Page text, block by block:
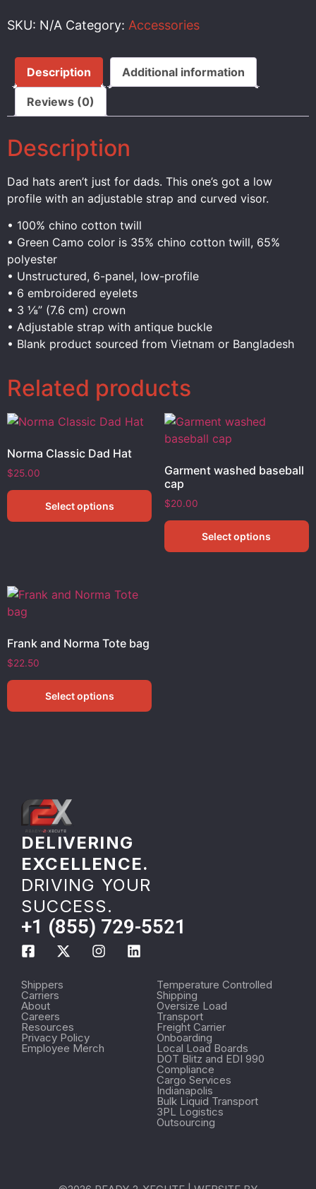
SKU: N/A Category: Accessories
Description Additional information
Reviews (0)
Description
Dad hats aren’t just for dads. This one’s got a low
profile with an adjustable strap and curved visor.
• 100% chino cotton twill
• Green Camo color is 35% chino cotton twill, 65%
polyester
• Unstructured, 6-panel, low-profile
• 6 embroidered eyelets
• 3 ⅛” (7.6 cm) crown
• Adjustable strap with antique buckle
• Blank product sourced from Vietnam or Bangladesh
Related products
Norma Classic Dad Hat
$25.00
Select options
Garment washed baseball
cap
$20.00
Select options
Frank and Norma Tote bag
$22.50
Select options
DELIVERING
EXCELLENCE.
DRIVING YOUR
SUCCESS.
+1 (855) 729-5521
Shippers
Carriers
About
Careers
Resources
Privacy Policy
Employee Merch
Temperature Controlled
Shipping
Oversize Load
Transport
Freight Carrier
Onboarding
Local Load Boards
DOT Blitz and EDI 990
Compliance
Cargo Services
Indianapolis
Bulk Liquid Transport
3PL Logistics
Outsourcing